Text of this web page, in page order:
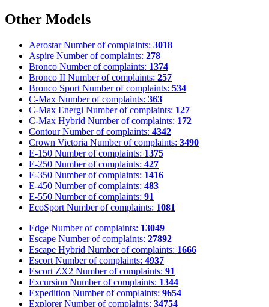
Other Models
Aerostar Number of complaints: 3018
Aspire Number of complaints: 278
Bronco Number of complaints: 1374
Bronco II Number of complaints: 257
Bronco Sport Number of complaints: 534
C-Max Number of complaints: 363
C-Max Energi Number of complaints: 127
C-Max Hybrid Number of complaints: 172
Contour Number of complaints: 4342
Crown Victoria Number of complaints: 3490
E-150 Number of complaints: 1375
E-250 Number of complaints: 427
E-350 Number of complaints: 1416
E-450 Number of complaints: 483
E-550 Number of complaints: 91
EcoSport Number of complaints: 1081
Edge Number of complaints: 13049
Escape Number of complaints: 27892
Escape Hybrid Number of complaints: 1666
Escort Number of complaints: 4937
Escort ZX2 Number of complaints: 91
Excursion Number of complaints: 1344
Expedition Number of complaints: 9654
Explorer Number of complaints: 34754